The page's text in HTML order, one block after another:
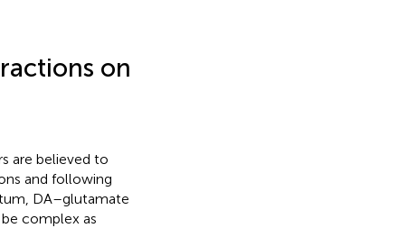
on
are believed to
and following
DA–glutamate
complex as